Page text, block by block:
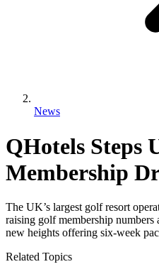
News
QHotels Steps
Membership
The UK’s largest golf resort
raising golf membership numbers
new heights offering six-week
Related Topics